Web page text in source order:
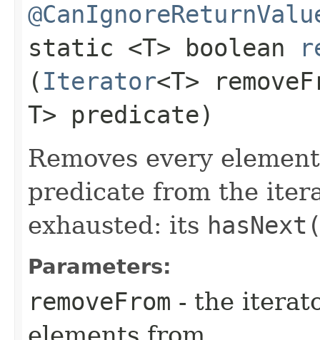
static <T> boolean
( Iterator<T>
T> predicate)
Removes every
predicate from the
exhausted: its
Parameters:
removeFrom - the